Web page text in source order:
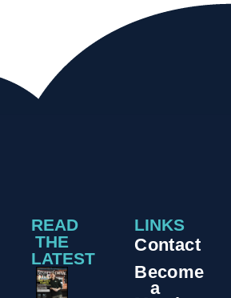
READ
THE
LATEST
LINKS
Contact
Become
a